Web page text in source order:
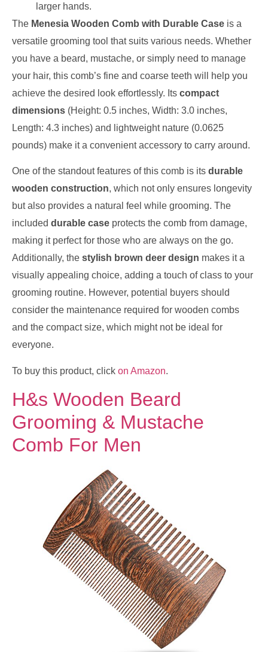
larger hands.
The Menesia Wooden Comb with Durable Case is a
versatile grooming tool that suits various needs. Whether
you have a beard, mustache, or simply need to manage
your hair, this comb’s fine and coarse teeth will help you
achieve the desired look effortlessly. Its compact
dimensions (Height: 0.5 inches, Width: 3.0 inches,
Length: 4.3 inches) and lightweight nature (0.0625
pounds) make it a convenient accessory to carry around.
One of the standout features of this comb is its durable
wooden construction, which not only ensures longevity
but also provides a natural feel while grooming. The
included durable case protects the comb from damage,
making it perfect for those who are always on the go.
Additionally, the stylish brown deer design makes it a
visually appealing choice, adding a touch of class to your
grooming routine. However, potential buyers should
consider the maintenance required for wooden combs
and the compact size, which might not be ideal for
everyone.
To buy this product, click on Amazon.
H&s Wooden Beard
Grooming & Mustache
Comb For Men